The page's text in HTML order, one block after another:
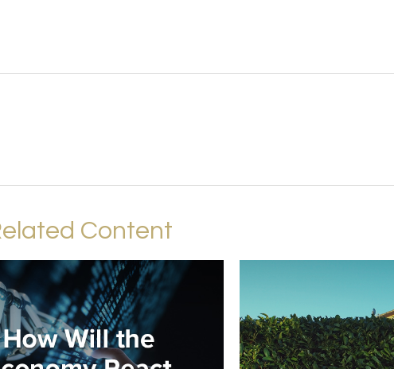
Content